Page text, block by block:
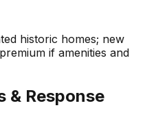
historic homes; new
if amenities and
& Response